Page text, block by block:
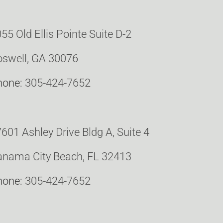
Old Ellis Pointe Suite D-2
GA 30076
305-424-7652
Ashley Drive Bldg A, Suite 4
City Beach, FL 32413
305-424-7652